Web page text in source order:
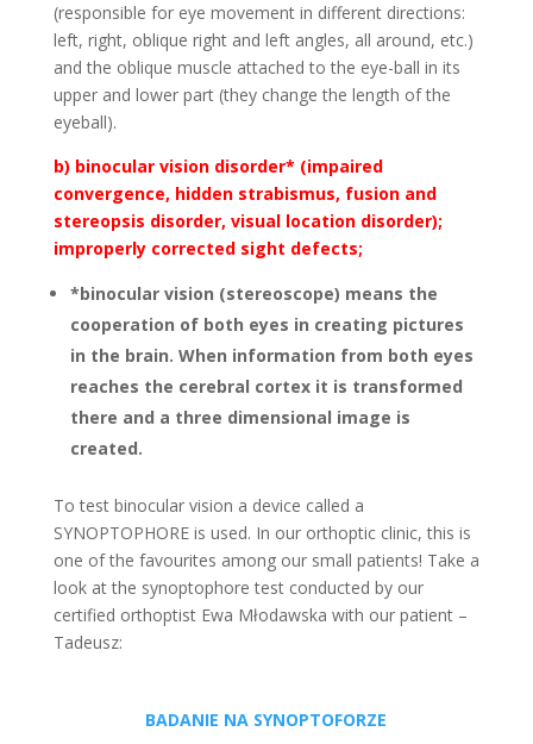
(responsible for eye movement in different directions:
left, right, oblique right and left angles, all around, etc.)
and the oblique muscle attached to the eye-ball in its
upper and lower part (they change the length of the
eyeball).
b) binocular vision disorder* (impaired
convergence, hidden strabismus, fusion and
stereopsis disorder, visual location disorder);
improperly corrected sight defects;
*binocular vision (stereoscope) means the
cooperation of both eyes in creating pictures
in the brain. When information from both eyes
reaches the cerebral cortex it is transformed
there and a three dimensional image is
created.
To test binocular vision a device called a
SYNOPTOPHORE is used. In our orthoptic clinic, this is
one of the favourites among our small patients! Take a
look at the synoptophore test conducted by our
certified orthoptist Ewa Młodawska with our patient –
Tadeusz:
BADANIE NA SYNOPTOFORZE